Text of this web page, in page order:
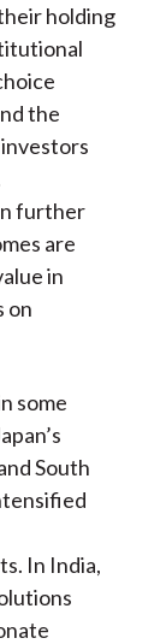
holding
the
further
are
in
on
some
South
In India,